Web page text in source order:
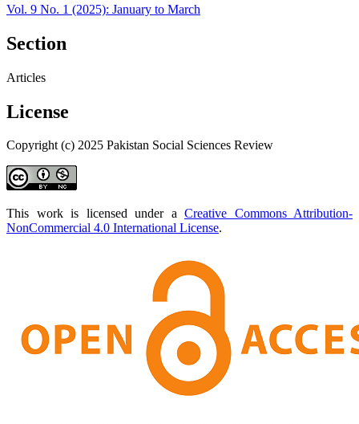
Vol. 9 No. 1 (2025): January to March
Section
Articles
License
Copyright (c) 2025 Pakistan Social Sciences Review
This work is licensed under a Creative Commons Attribution-
NonCommercial 4.0 International License.